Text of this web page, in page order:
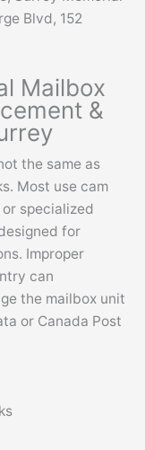
Blvd, 152
Mailbox
&
the same as
Most use cam
specialized
for
Improper
can
the mailbox unit
or Canada Post